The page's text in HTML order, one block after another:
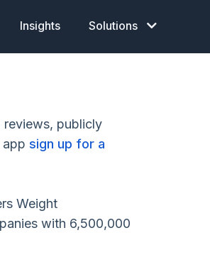
Insights Solutions
reviews, publicly
app sign up for a
Weight
with 6,500,000